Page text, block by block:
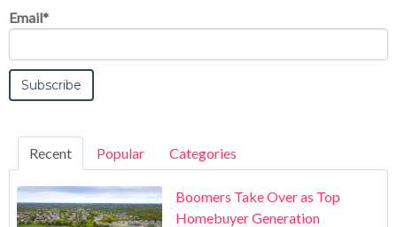
Email*
Recent Popular Categories
Boomers Take Over as Top
Homebuyer Generation